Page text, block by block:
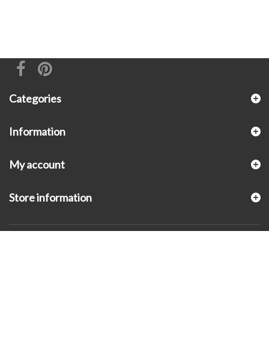
Categories
Information
My account
Store information